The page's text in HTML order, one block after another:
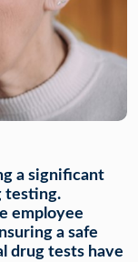
a significant
testing.
employee
a safe
drug tests have